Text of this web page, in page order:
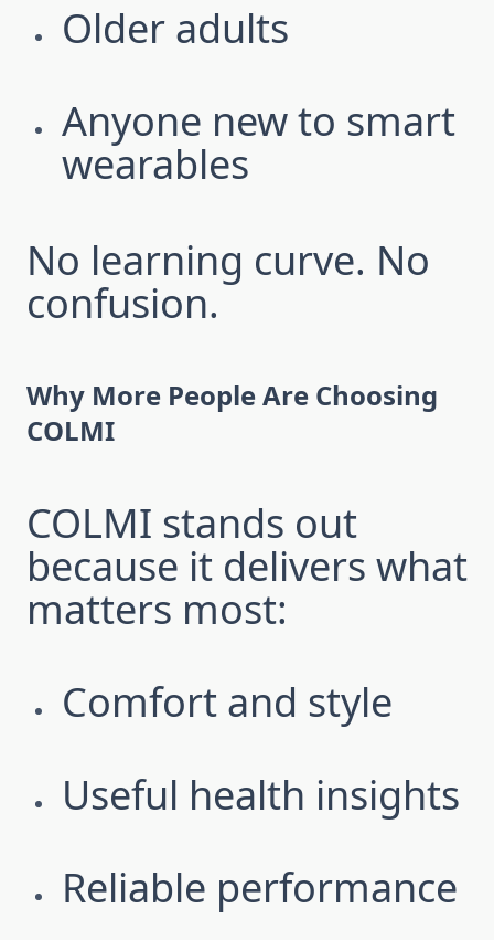
Older adults
Anyone new to smart
wearables
No learning curve. No
confusion.
Why More People Are Choosing
COLMI
COLMI stands out
because it delivers what
matters most:
Comfort and style
Useful health insights
Reliable performance